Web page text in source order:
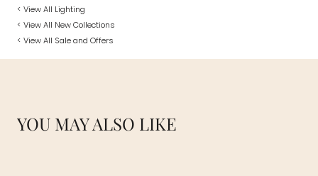
< View All Lighting
< View All New Collections
< View All Sale and Offers
YOU MAY ALSO LIKE